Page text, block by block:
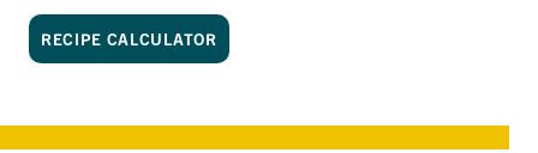
RECIPE CALCULATOR